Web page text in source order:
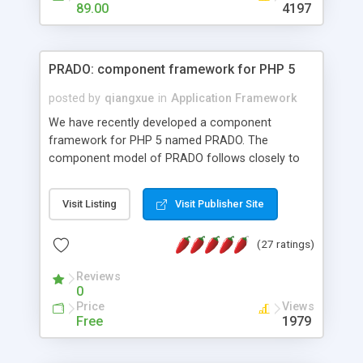
HTML templates driven, nice design, easy to
maintain, full admin area, edit and configure
89.00 4197
PRADO: component framework for PHP 5
posted by qiangxue in Application Framework
We have recently developed a component
framework for PHP 5 named PRADO. The
component model of PRADO follows closely to
and it is event-driven. A PRADO application is a
collection of pages each of which is a hierarchical
assets, templates, and so on. Components are
composed together to form new components. A
wonderful thing about PRADO is that it is event-
driven. Unlike traditional procedural programming,
developers now concentrate more on responding
Visit Listing Visit Publisher Site
(27 ratings)
Reviews
0
Price
Free
Views
1979